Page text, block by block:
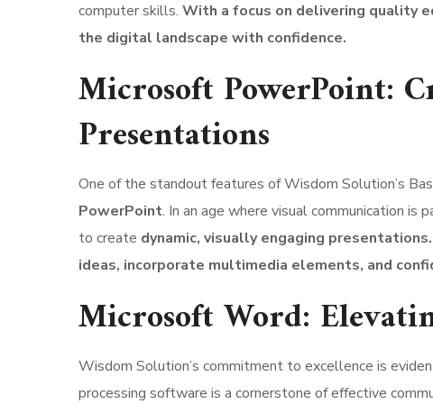
computer skills. With a focus on delivering quality
the digital landscape with confidence.
Microsoft PowerPoint:
Presentations
One of the standout features of Wisdom Solution’s
PowerPoint. In an age where visual communication
to create dynamic, visually engaging presentations.
ideas, incorporate multimedia elements, and
Microsoft Word:
Wisdom Solution’s commitment to excellence is
processing software is a cornerstone of effective